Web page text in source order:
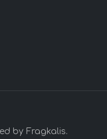
by Fragkalis.